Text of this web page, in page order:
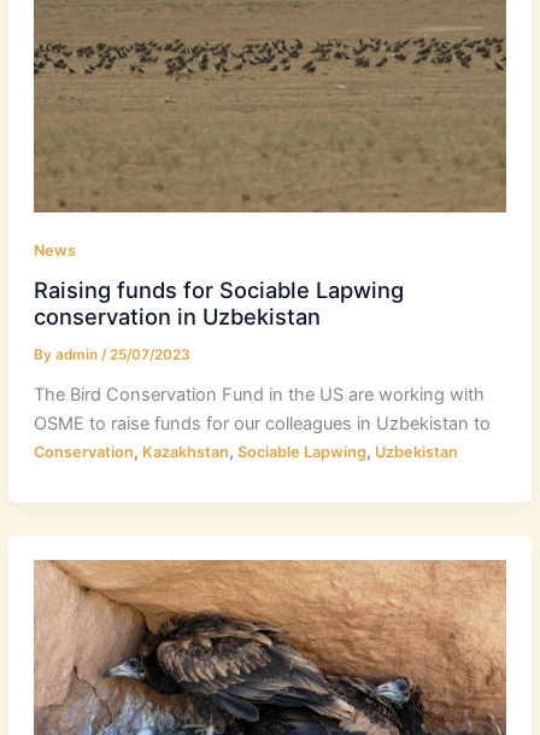
News
Raising funds for Sociable Lapwing
conservation in Uzbekistan
By admin /25/07/2023
The Bird Conservation Fund in the US are working with
OSME to raise funds for our colleagues in Uzbekistan to
Conservation, Kazakhstan, Sociable Lapwing, Uzbekistan